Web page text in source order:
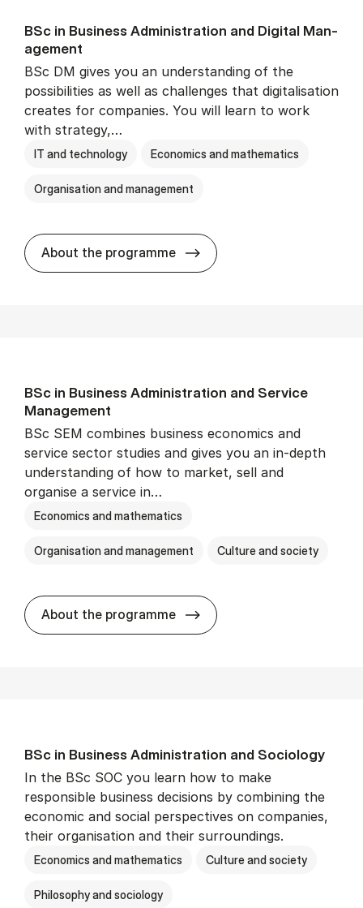
BSc in Busi­ness Ad­min­is­tra­tion and Di­git­al Man­
age­ment
BSc DM gives you an understanding of the
possibilities as well as challenges that digitalisation
creates for companies. You will learn to work
with strategy,…
IT and technology Economics and mathematics
Organisation and management
About the programme BSc in Busi­ness
BSc in Busi­ness Ad­min­is­tra­tion and Ser­vice
Man­age­ment
BSc SEM combines business economics and
service sector studies and gives you an in-depth
understanding of how to market, sell and
organise a service in…
Economics and mathematics
Organisation and management Culture and society
About the programme BSc in Busi­ness
BSc in Busi­ness Ad­min­is­tra­tion and So­ci­ology
In the BSc SOC you learn how to make
responsible business decisions by combining the
economic and social perspectives on companies,
their organisation and their surroundings.
Economics and mathematics Culture and society
Philosophy and sociology